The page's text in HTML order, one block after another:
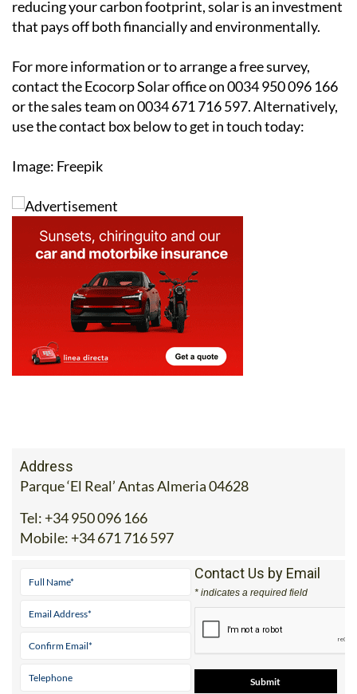
protecting yourself from rising energy costs or
reducing your carbon footprint, solar is an investment
For more information or to arrange a free survey,
contact the Ecocorp Solar office on 0034 950 096 166
or the sales team on 0034 671 716 597. Alternatively,
Image: Freepik
Address
Parque ‘El Real’ Antas Almeria 04628
Tel:+34 950 096 166
Contact Us by Email
* indicates a required field